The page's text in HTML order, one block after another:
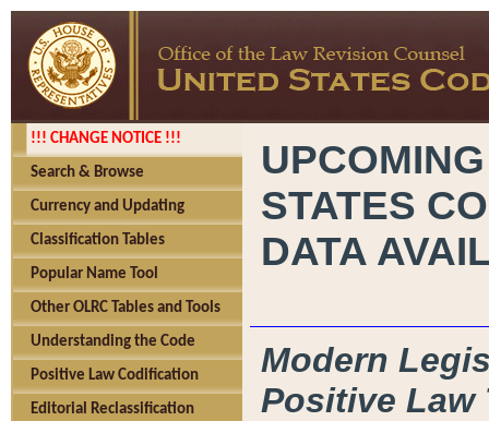
!!! CHANGE NOTICE !!!
Search & Browse
Currency and Updating
Classification Tables
Popular Name Tool
Other OLRC Tables and Tools
Understanding the Code
Positive Law Codification
Editorial Reclassification
STATES
DATA
Modern
Positive Law